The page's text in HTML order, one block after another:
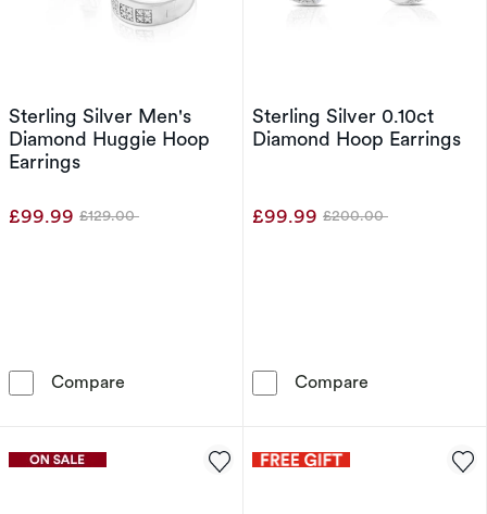
Sterling Silver Men's
Diamond Huggie Hoop
Earrings
£99.99 Was
£129.00
Compare Sterling Silver Men's Diamond Huggie Hoop
Sterling Silver 0.10ct
Diamond Hoop Earrings
£99.99 Was
£200.00
Compare